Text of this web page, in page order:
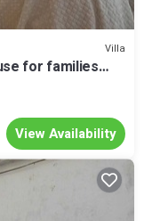
Villa
for families
View Availability